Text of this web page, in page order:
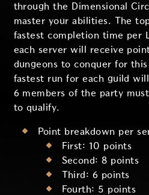
through the Dimensional
master your abilities. The
fastest completion time per
each server will receive
dungeons to conquer for
fastest run for each guild will
6 members of the party
to qualify.
Point breakdown per
First: 10 points
Second: 8 points
Third: 6 points
Fourth: 5 points